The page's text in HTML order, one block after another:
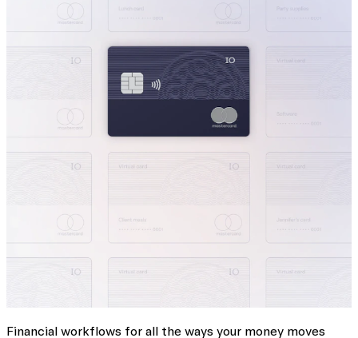
Financial workflows for all the ways your money moves